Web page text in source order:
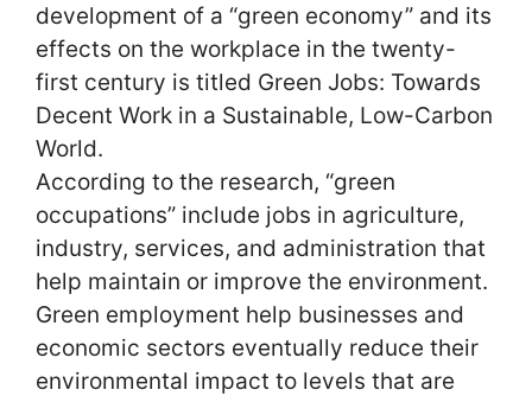
development of a “green economy” and its
effects on the workplace in the twenty-
first century is titled Green Jobs: Towards
Decent Work in a Sustainable, Low-Carbon
World.
According to the research, “green
occupations” include jobs in agriculture,
industry, services, and administration that
help maintain or improve the environment.
Green employment help businesses and
economic sectors eventually reduce their
environmental impact to levels that are